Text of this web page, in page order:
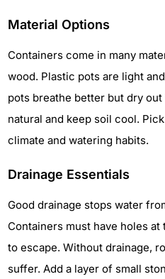
Material Options
Containers come in many
wood. Plastic pots are light
pots breathe better but dry
natural and keep soil cool.
climate and watering habits.
Drainage Essentials
Good drainage stops water
Containers must have holes
to escape. Without drainage,
suffer. Add a layer of small